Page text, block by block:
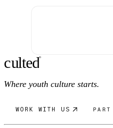
culted®
Where youth culture starts.
WORK WITH US